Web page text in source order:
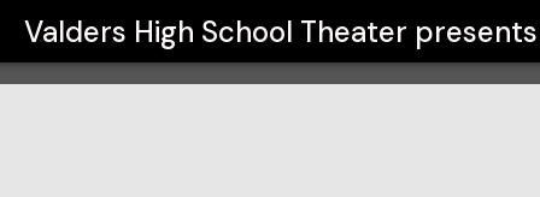
Valders High School Theater presents